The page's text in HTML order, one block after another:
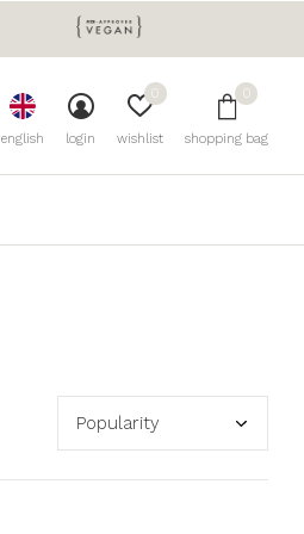
english login wishlist
0
shopping bag
0